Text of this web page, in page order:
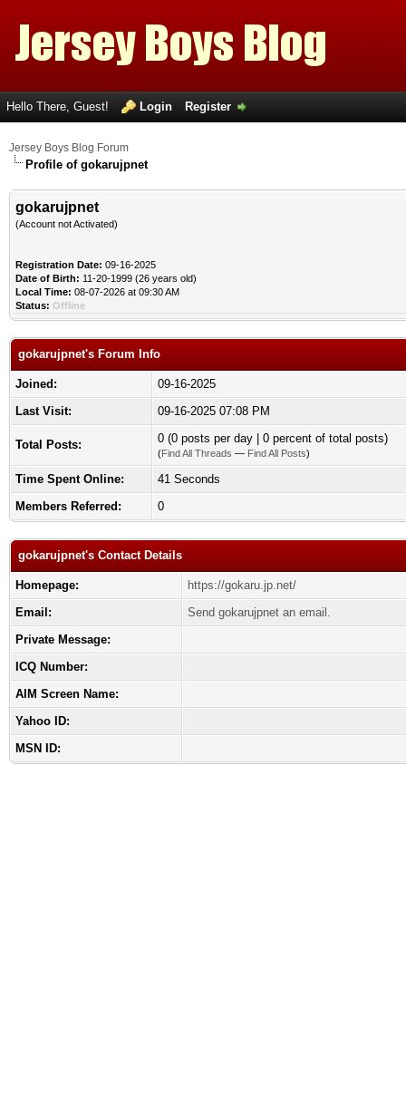
Hello There, Guest! Login Register
Jersey Boys Blog Forum
Profile of gokarujpnet
gokarujpnet
(Account not Activated)
Registration Date: 09-16-2025
Date of Birth: 11-20-1999 (26 years old)
Local Time: 08-07-2026 at 09:30 AM
Status: Offline
gokarujpnet's Forum Info
Joined:
09-16-2025
Last Visit:
09-16-2025 07:08 PM
Total Posts: 0 (0 posts per day | 0 percent of total posts)
(Find All Threads — Find All Posts)
Time Spent Online:
41 Seconds
Members Referred:
0
gokarujpnet's Contact Details
Homepage:
https://gokaru.jp.net/
Email:
Send gokarujpnet an email.
Private Message:
ICQ Number:
AIM Screen Name:
Yahoo ID:
MSN ID: